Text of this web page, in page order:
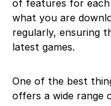
of features for each
what you are
regularly, ensuring
latest games.
One of the best
offers a wide range